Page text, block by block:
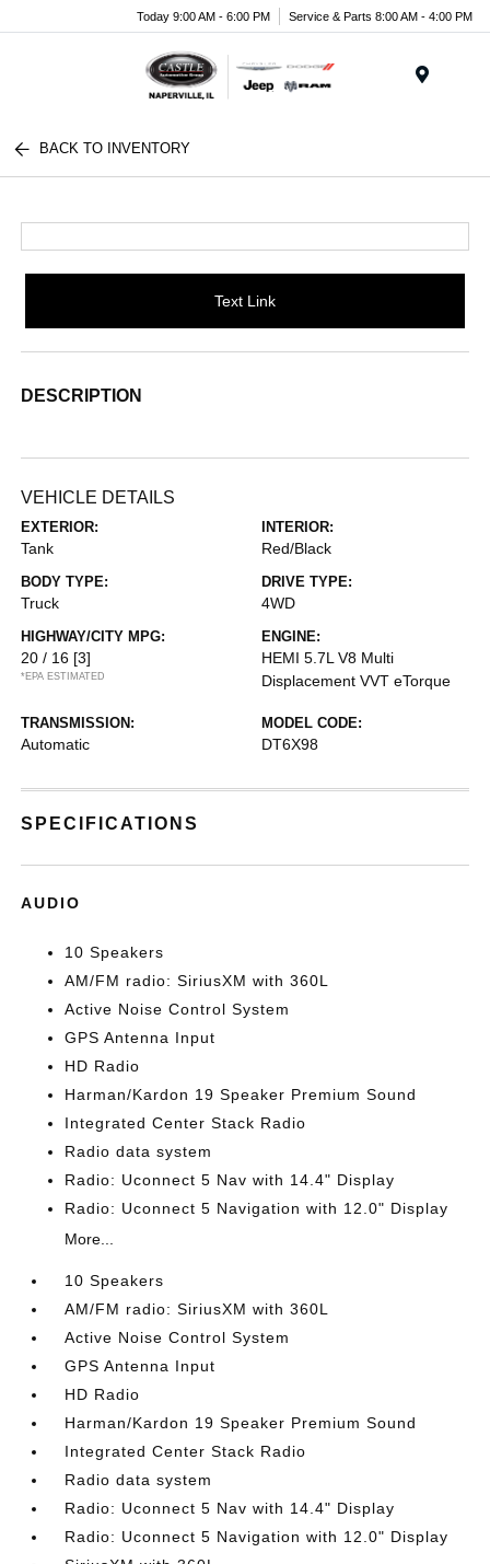
Today 9:00 AM - 6:00 PM Service & Parts 8:00 AM - 4:00 PM
BACK TO INVENTORY
Text Link
DESCRIPTION
VEHICLE DETAILS
EXTERIOR:
Tank
INTERIOR:
Red/Black
BODY TYPE:
Truck
DRIVE TYPE:
4WD
HIGHWAY/CITY MPG:
20 / 16 [3]
*EPA ESTIMATED
ENGINE:
HEMI 5.7L V8 Multi
Displacement VVT eTorque
TRANSMISSION:
Automatic
MODEL CODE:
DT6X98
SPECIFICATIONS
AUDIO
10 Speakers
AM/FM radio: SiriusXM with 360L
Active Noise Control System
GPS Antenna Input
HD Radio
Harman/Kardon 19 Speaker Premium Sound
Integrated Center Stack Radio
Radio data system
Radio: Uconnect 5 Nav with 14.4" Display
Radio: Uconnect 5 Navigation with 12.0" Display
More...
10 Speakers
AM/FM radio: SiriusXM with 360L
Active Noise Control System
GPS Antenna Input
HD Radio
Harman/Kardon 19 Speaker Premium Sound
Integrated Center Stack Radio
Radio data system
Radio: Uconnect 5 Nav with 14.4" Display
Radio: Uconnect 5 Navigation with 12.0" Display